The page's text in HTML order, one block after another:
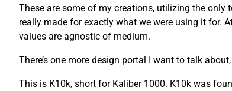
These are some of my creations, utilizing the only
really made for exactly what we were using it for.
values are agnostic of medium.
There’s one more design portal I want to talk
This is K10k, short for Kaliber 1000. K10k was